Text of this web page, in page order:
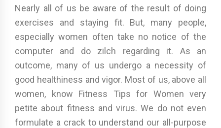
Nearly all of us be aware of the result of doing
exercises and staying fit. But, many people,
especially women often take no notice of the
computer and do zilch regarding it. As an
outcome, many of us undergo a necessity of
good healthiness and vigor. Most of us, above all
women, know Fitness Tips for Women very
petite about fitness and virus. We do not even
formulate a crack to understand our all-purpose